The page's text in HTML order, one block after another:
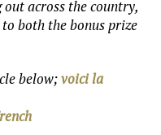
across the country,
both the bonus prize
below;voici la